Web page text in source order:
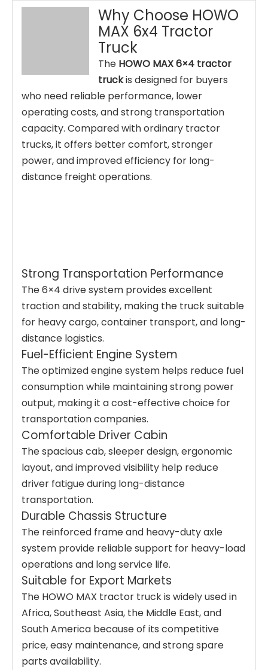
Why Choose HOWO
MAX 6x4 Tractor
Truck
The HOWO MAX 6×4 tractor
truckis designed for buyers
who need reliable performance, lower
operating costs, and strong transportation
capacity. Compared with ordinary tractor
trucks, it offers better comfort, stronger
power, and improved efficiency for long-
distance freight operations.
Strong Transportation Performance
The 6×4 drive system provides excellent
traction and stability, making the truck suitable
for heavy cargo, container transport, and long-
distance logistics.
Fuel-Efficient Engine System
The optimized engine system helps reduce fuel
consumption while maintaining strong power
output, making it a cost-effective choice for
transportation companies.
Comfortable Driver Cabin
The spacious cab, sleeper design, ergonomic
layout, and improved visibility help reduce
driver fatigue during long-distance
transportation.
Durable Chassis Structure
The reinforced frame and heavy-duty axle
system provide reliable support for heavy-load
operations and long service life.
Suitable for Export Markets
The HOWO MAX tractor truck is widely used in
Africa, Southeast Asia, the Middle East, and
South America because of its competitive
price, easy maintenance, and strong spare
parts availability.